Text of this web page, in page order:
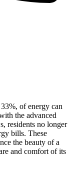
of energy can
the advanced
residents no longer
bills. These
the beauty of a
and comfort of its